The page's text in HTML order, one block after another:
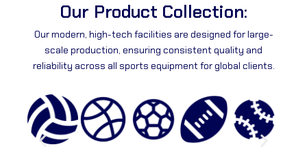
Our Product Collection:
Our modern, high-tech facilities are designed for large-
scale production, ensuring consistent quality and
reliability across all sports equipment for global clients.